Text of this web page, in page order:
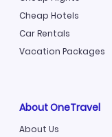
Cheap Hotels
Car Rentals
Vacation Packages
About OneTravel
About Us